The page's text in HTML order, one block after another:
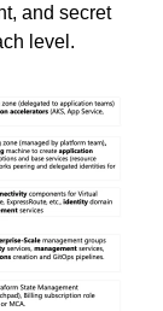
and secret
level.